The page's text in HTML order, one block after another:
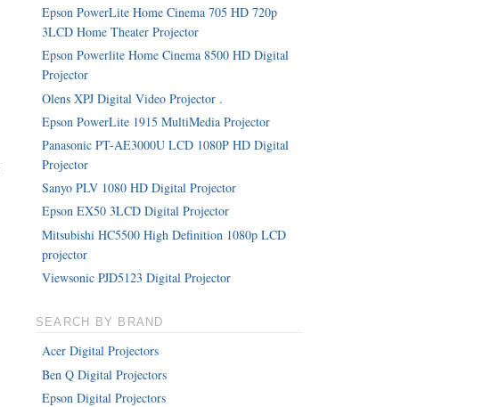
Epson PowerLite Home Cinema 705 HD 720p
3LCD Home Theater Projector
Epson Powerlite Home Cinema 8500 HD Digital
Projector
Olens XPJ Digital Video Projector .
Epson PowerLite 1915 MultiMedia Projector
Panasonic PT-AE3000U LCD 1080P HD Digital
Projector
Sanyo PLV 1080 HD Digital Projector
Epson EX50 3LCD Digital Projector
Mitsubishi HC5500 High Definition 1080p LCD
projector
Viewsonic PJD5123 Digital Projector
SEARCH BY BRAND
Acer Digital Projectors
Ben Q Digital Projectors
Epson Digital Projectors